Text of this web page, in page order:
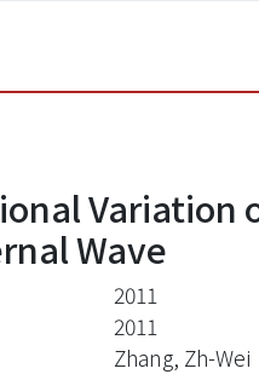
Variation
Wave
2011
2011
Zhang, Zh-Wei